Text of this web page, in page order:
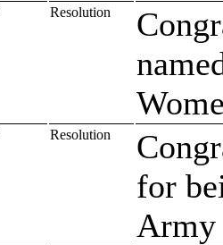
Resolution
Resolution
for
Army